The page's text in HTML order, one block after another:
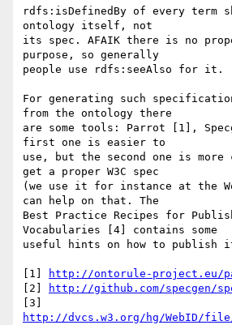
rdfs:isDefinedBy of every term
ontology itself, not
its spec. AFAIK there is no
purpose, so generally
people use rdfs:seeAlso for it.
For generating such
from the ontology there
are some tools: Parrot [1],
first one is easier to
use, but the second one is more
get a proper W3C spec
(we use it for instance at the
can help on that. The
Best Practice Recipes for
Vocabularies [4] contains some
useful hints on how to publish
[1]
http://ontorule-project.eu/
[2]
http://github.com/specgen/
http://dvcs.w3.org/hg/WebID/file/